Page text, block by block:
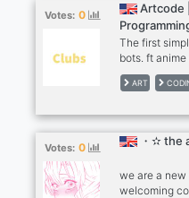
Votes: 0
Artcode
The first
bots. ft
feedback,
are an art
manually
offers a
drawing
ART
Votes: 0 ・✫ the
we are a
welcoming